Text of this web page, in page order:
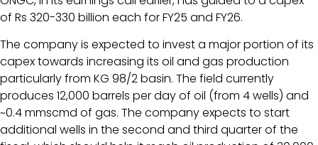
of Rs 320-330 billion each for FY25 and FY26.
The company is expected to invest a major portion of its
capex towards increasing its oil and gas production
particularly from KG 98/2 basin. The field currently
produces 12,000 barrels per day of oil (from 4 wells) and
~0.4 mmscmd of gas. The company expects to start
additional wells in the second and third quarter of the